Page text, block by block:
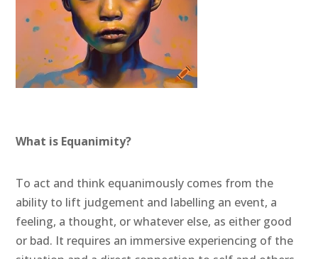
What is Equanimity?
To act and think equanimously comes from the
ability to lift judgement and labelling an event, a
feeling, a thought, or whatever else, as either good
or bad. It requires an immersive experiencing of the